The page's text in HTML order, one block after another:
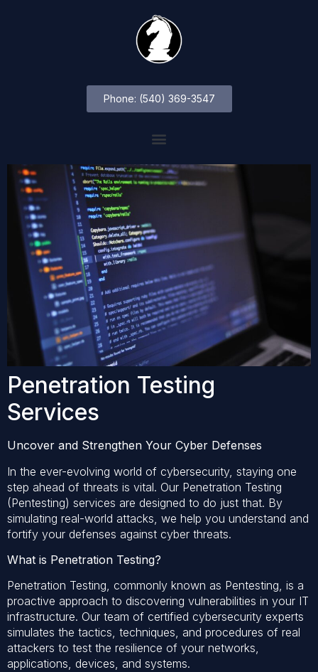
Phone: (540) 369-3547
Penetration Testing
Services
Uncover and Strengthen Your Cyber Defenses
In the ever-evolving world of cybersecurity, staying one
step ahead of threats is vital. Our Penetration Testing
(Pentesting) services are designed to do just that. By
simulating real-world attacks, we help you understand and
fortify your defenses against cyber threats.
What is Penetration Testing?
Penetration Testing, commonly known as Pentesting, is a
proactive approach to discovering vulnerabilities in your IT
infrastructure. Our team of certified cybersecurity experts
simulates the tactics, techniques, and procedures of real
attackers to test the resilience of your networks,
applications, devices, and systems.